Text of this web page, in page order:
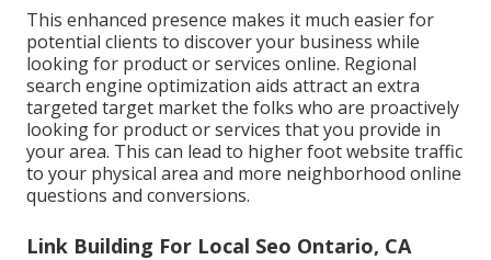
This enhanced presence makes it much easier for
potential clients to discover your business while
looking for product or services online. Regional
search engine optimization aids attract an extra
targeted target market the folks who are proactively
looking for product or services that you provide in
your area. This can lead to higher foot website traffic
to your physical area and more neighborhood online
questions and conversions.
Link Building For Local Seo Ontario, CA